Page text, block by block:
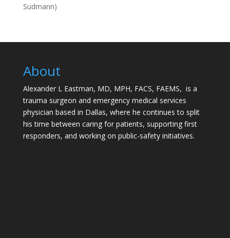
Sudmann)
About
Alexander L Eastman, MD, MPH, FACS, FAEMS, is a
trauma surgeon and emergency medical services
physician based in Dallas, where he continues to split
his time between caring for patients, supporting first
responders, and working on public-safety initiatives.